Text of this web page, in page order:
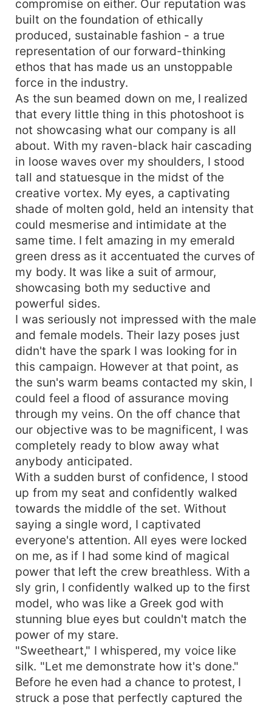
compromise on either. Our reputation was
built on the foundation of ethically
produced, sustainable fashion - a true
representation of our forward-thinking
ethos that has made us an unstoppable
force in the industry.
As the sun beamed down on me, I realized
that every little thing in this photoshoot is
not showcasing what our company is all
about. With my raven-black hair cascading
in loose waves over my shoulders, I stood
tall and statuesque in the midst of the
creative vortex. My eyes, a captivating
shade of molten gold, held an intensity that
could mesmerise and intimidate at the
same time. I felt amazing in my emerald
green dress as it accentuated the curves of
my body. It was like a suit of armour,
showcasing both my seductive and
powerful sides.
I was seriously not impressed with the male
and female models. Their lazy poses just
didn't have the spark I was looking for in
this campaign. However at that point, as
the sun's warm beams contacted my skin, I
could feel a flood of assurance moving
through my veins. On the off chance that
our objective was to be magnificent, I was
completely ready to blow away what
anybody anticipated.
With a sudden burst of confidence, I stood
up from my seat and confidently walked
towards the middle of the set. Without
saying a single word, I captivated
everyone's attention. All eyes were locked
on me, as if I had some kind of magical
power that left the crew breathless. With a
sly grin, I confidently walked up to the first
model, who was like a Greek god with
stunning blue eyes but couldn't match the
power of my stare.
"Sweetheart," I whispered, my voice like
silk. "Let me demonstrate how it's done."
Before he even had a chance to protest, I
struck a pose that perfectly captured the